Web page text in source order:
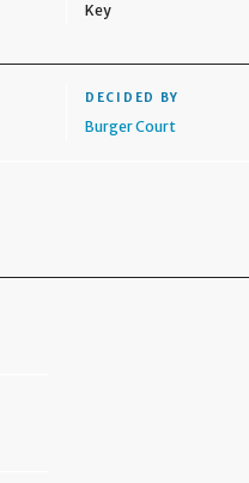
Key
DECIDED BY
Burger Court